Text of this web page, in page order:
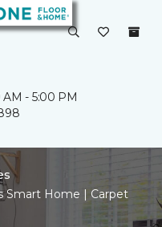
- 5:00 PM
Smart Home | Carpet